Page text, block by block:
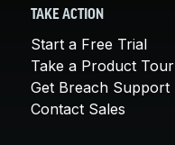
TAKE ACTION
Start a Free Trial
Take a Product Tour
Get Breach Support
Contact Sales